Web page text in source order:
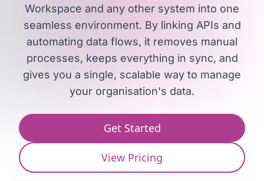
Workspace and any other system into one
seamless environment. By linking APIs and
automating data flows, it removes manual
processes, keeps everything in sync, and
gives you a single, scalable way to manage
your organisation's data.
Get Started
View Pricing